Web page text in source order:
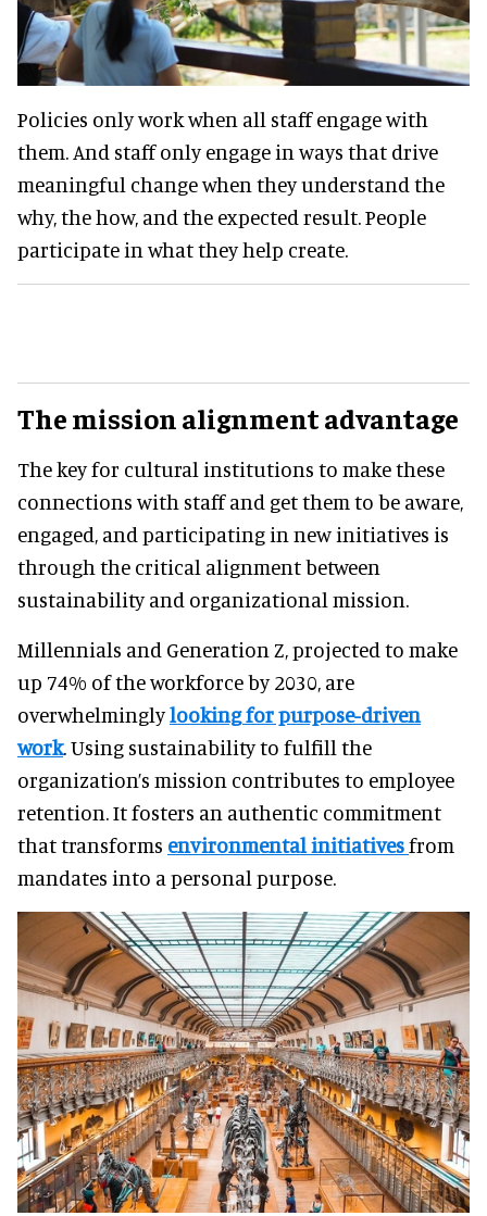
Policies only work when all staff engage with
them. And staff only engage in ways that drive
meaningful change when they understand the
why, the how, and the expected result. People
participate in what they help create.
The mission alignment advantage
The key for cultural institutions to make these
connections with staff and get them to be aware,
engaged, and participating in new initiatives is
through the critical alignment between
sustainability and organizational mission.
Millennials and Generation Z, projected to make
up 74% of the workforce by 2030, are
overwhelminglylooking for purpose-driven
work. Using sustainability to fulfill the
organization’s mission contributes to employee
retention. It fosters an authentic commitment
that transforms environmental initiativesfrom
mandates into a personal purpose.